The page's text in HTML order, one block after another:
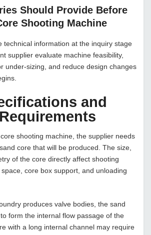
Should Provide Before
Shooting Machine
technical information at the inquiry stage
supplier evaluate machine feasibility,
under-sizing, and reduce design changes
and
shooting machine, the supplier needs
core that will be produced. The size,
of the core directly affect shooting
core box support, and unloading
produces valve bodies, the sand
form the internal flow passage of the
with a long internal channel may require